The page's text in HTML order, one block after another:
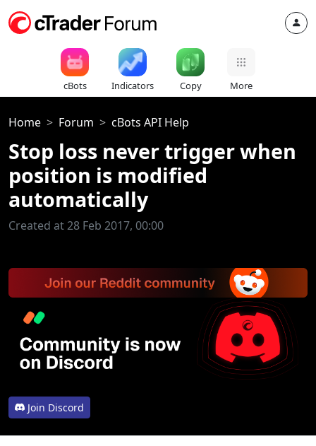
cBots Indicators Copy More
Home Forum cBots API Help
Stop loss never trigger when
position is modified
automatically
Created at 28 Feb 2017, 00:00
Join Discord